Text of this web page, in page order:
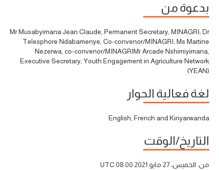
بدعوة من
Mr Musabyimana Jean Claude, Permanent Secretary, MINAGRI; Dr
Telesphore Ndabamenye, Co-convenor/MINAGRI, Ms Martine
Nezerwa, co-convenor/MINAGRIMr Arcade Nshimiyimana,
Executive Secretary, Youth Engagement in Agriculture Network
(YEAN)
لغة فعالية الحوار
English, French and Kinyarwanda
التاريخ/الوقت
من: الخميس، 27 مايو 2021 08:00 UTC